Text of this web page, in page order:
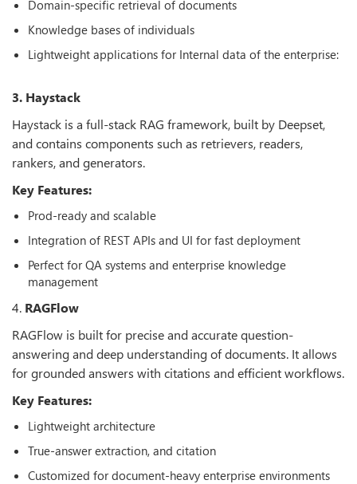
Domain-specific retrieval of documents
Knowledge bases of individuals
Lightweight applications for Internal data of the enterprise:
3. Haystack
Haystack is a full-stack RAG framework, built by Deepset,
and contains components such as retrievers, readers,
rankers, and generators.
Key Features:
Prod-ready and scalable
Integration of REST APIs and UI for fast deployment
Perfect for QA systems and enterprise knowledge
management
4. RAGFlow
RAGFlow is built for precise and accurate question-
answering and deep understanding of documents. It allows
for grounded answers with citations and efficient workflows.
Key Features:
Lightweight architecture
True-answer extraction, and citation
Customized for document-heavy enterprise environments